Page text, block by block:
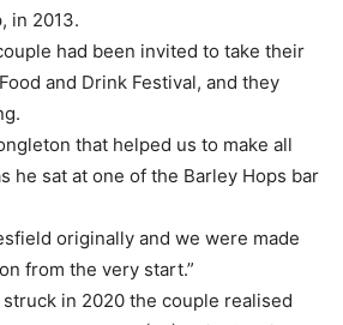
in 2013.
had been invited to take their
and Drink Festival, and they
that helped us to make all
he sat at one of the Barley Hops bar
originally and we were made
from the very start.”
in 2020 the couple realised